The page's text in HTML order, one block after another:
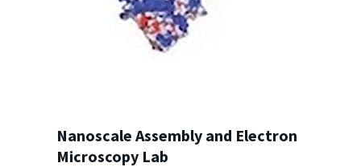
Nanoscale Assembly and Electron
Microscopy Lab